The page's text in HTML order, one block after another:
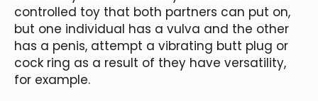
controlled toy that both partners can put on,
but one individual has a vulva and the other
has a penis, attempt a vibrating butt plug or
cock ring as a result of they have versatility,
for example.